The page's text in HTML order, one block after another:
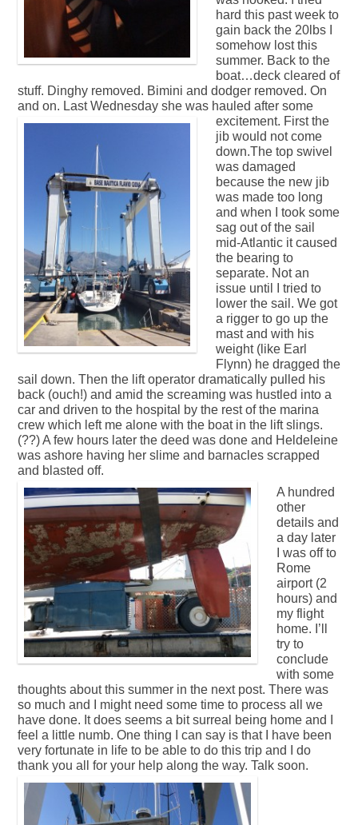
hard this past week to
gain back the 20lbs I
somehow lost this
summer. Back to the
boat…deck cleared of
stuff. Dinghy removed. Bimini and dodger removed. On
and on. Last Wednesday she was hauled after some
excitement. First the
jib would not come
down.The top swivel
was damaged
because the new jib
was made too long
and when I took some
sag out of the sail
mid-Atlantic it caused
the bearing to
separate. Not an
issue until I tried to
lower the sail. We got
a rigger to go up the
mast and with his
weight (like Earl
Flynn) he dragged the
sail down. Then the lift operator dramatically pulled his
back (ouch!) and amid the screaming was hustled into a
car and driven to the hospital by the rest of the marina
crew which left me alone with the boat in the lift slings.
(??) A few hours later the deed was done and Heldeleine
was ashore having her slime and barnacles scrapped
and blasted off.
A hundred
other
details and
a day later
I was off to
Rome
airport (2
hours) and
my flight
home. I’ll
try to
conclude
with some
thoughts about this summer in the next post. There was
so much and I might need some time to process all we
have done. It does seems a bit surreal being home and I
feel a little numb. One thing I can say is that I have been
very fortunate in life to be able to do this trip and I do
thank you all for your help along the way. Talk soon.